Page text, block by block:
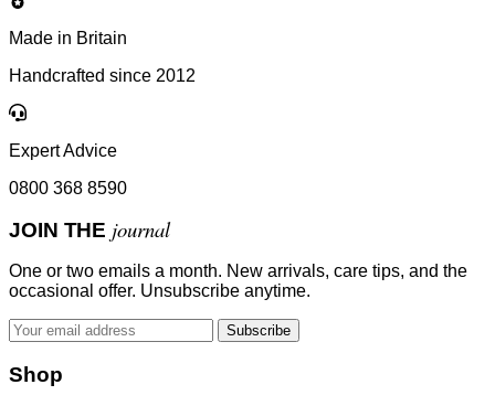
Made in Britain
Handcrafted since 2012
Expert Advice
0800 368 8590
JOIN THE journal
One or two emails a month. New arrivals, care tips, and the
occasional offer. Unsubscribe anytime.
Subscribe
Shop